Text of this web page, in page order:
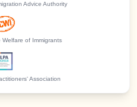
Advice Authority
of Immigrants
Association